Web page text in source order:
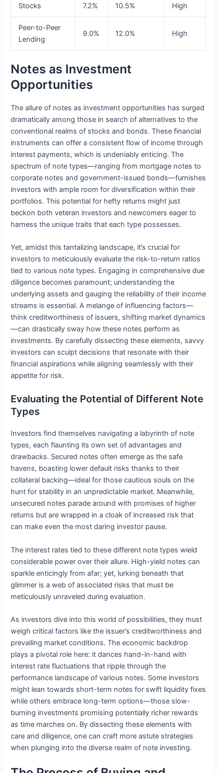
Stocks 7.2% 10.5% High
Peer-to-Peer
Lending
9.0% 12.0% High
Notes as Investment
Opportunities
The allure of notes as investment opportunities has surged
dramatically among those in search of alternatives to the
conventional realms of stocks and bonds. These financial
instruments can offer a consistent flow of income through
interest payments, which is undeniably enticing. The
spectrum of note types—ranging from mortgage notes to
corporate notes and government-issued bonds—furnishes
investors with ample room for diversification within their
portfolios. This potential for hefty returns might just
beckon both veteran investors and newcomers eager to
harness the unique traits that each type possesses.
Yet, amidst this tantalizing landscape, it’s crucial for
investors to meticulously evaluate the risk-to-return ratios
tied to various note types. Engaging in comprehensive due
diligence becomes paramount; understanding the
underlying assets and gauging the reliability of their income
streams is essential. A melange of influencing factors—
think creditworthiness of issuers, shifting market dynamics
—can drastically sway how these notes perform as
investments. By carefully dissecting these elements, savvy
investors can sculpt decisions that resonate with their
financial aspirations while aligning seamlessly with their
appetite for risk.
Evaluating the Potential of Different Note
Types
Investors find themselves navigating a labyrinth of note
types, each flaunting its own set of advantages and
drawbacks. Secured notes often emerge as the safe
havens, boasting lower default risks thanks to their
collateral backing—ideal for those cautious souls on the
hunt for stability in an unpredictable market. Meanwhile,
unsecured notes parade around with promises of higher
returns but are wrapped in a cloak of increased risk that
can make even the most daring investor pause.
The interest rates tied to these different note types wield
considerable power over their allure. High-yield notes can
sparkle enticingly from afar; yet, lurking beneath that
glimmer is a web of associated risks that must be
meticulously unraveled during evaluation.
As investors dive into this world of possibilities, they must
weigh critical factors like the issuer’s creditworthiness and
prevailing market conditions. The economic backdrop
plays a pivotal role here: it dances hand-in-hand with
interest rate fluctuations that ripple through the
performance landscape of various notes. Some investors
might lean towards short-term notes for swift liquidity fixes
while others embrace long-term options—those slow-
burning investments promising potentially richer rewards
as time marches on. By dissecting these elements with
care and diligence, one can craft more astute strategies
when plunging into the diverse realm of note investing.